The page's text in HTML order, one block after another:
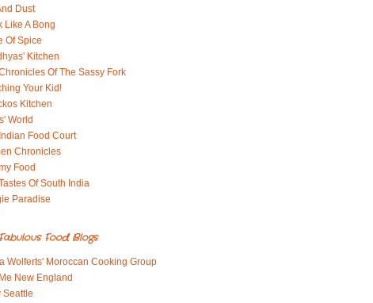
Dust
Like A Bong
Of Spice
Kitchen
Of The Sassy Fork
Your Kid!
Kitchen
World
Food Court
Chronicles
Food
Of South India
Paradise
Food Blogs
Wolferts' Moroccan Cooking Group
New England
Seattle